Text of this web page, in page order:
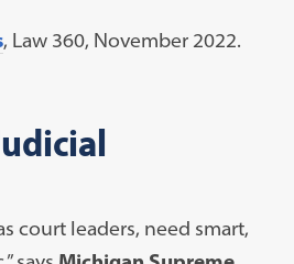
, Law 360, November 2022.
court leaders, need smart,